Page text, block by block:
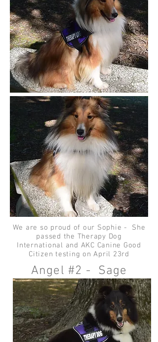
We are so proud of our Sophie - She
passed the Therapy Dog
International and AKC Canine Good
Citizen testing on April 23rd
Angel #2 - Sage